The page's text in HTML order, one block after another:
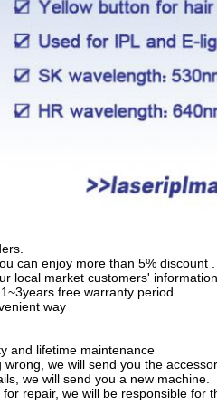
can enjoy more than 5% discount .
local market customers'
free warranty period.
way
and lifetime maintenance
we will send you the
we will send you a new machine.
repair, we will be responsible